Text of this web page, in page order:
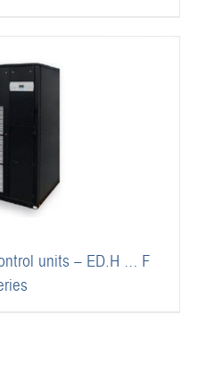
units – ED.H … F